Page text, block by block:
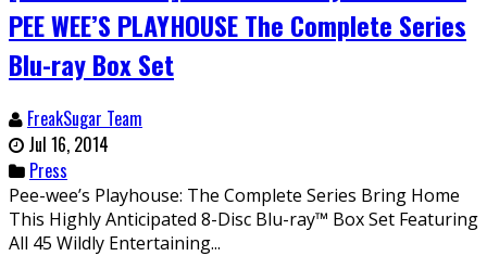
PEE WEE’S PLAYHOUSE The Complete Series
Blu-ray Box Set
FreakSugar Team
Jul 16, 2014
Press
Pee-wee’s Playhouse: The Complete Series Bring Home
This Highly Anticipated 8-Disc Blu-ray™ Box Set Featuring
All 45 Wildly Entertaining...